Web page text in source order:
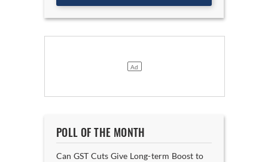
POLL OF THE MONTH
Can GST Cuts Give Long-term Boost to